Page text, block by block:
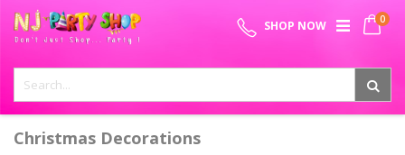
SPECIAL OFFER - FREE SHIPPING ON ALL ORDERS ABOVE ₹
Skip
to
Content
My
0
SHOP NOW
Christmas Decorations